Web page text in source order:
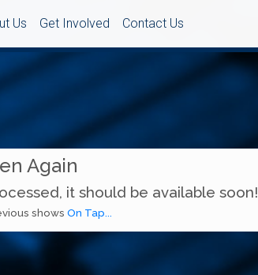
Us Get Involved Contact Us
Again
it should be available soon!
shows On Tap...